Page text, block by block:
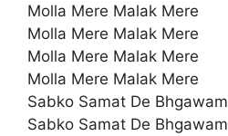
Molla Mere Malak Mere
Molla Mere Malak Mere
Molla Mere Malak Mere
Molla Mere Malak Mere
Sabko Samat De Bhgawam
Sabko Samat De Bhgawam